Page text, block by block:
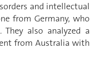
and intellectual
from Germany, who
also analyzed a
from Australia with